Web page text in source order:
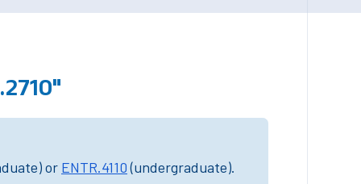
or ENTR.4110(undergraduate).